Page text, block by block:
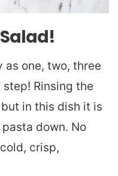
as one, two, three
Rinsing the
in this dish it is
down. No
crisp,